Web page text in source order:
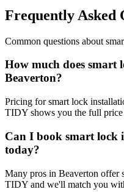
Frequently Asked
Common questions about
How much does smart
Beaverton?
Pricing for smart lock
TIDY shows you the full
Can I book smart lock
today?
Many pros in Beaverton offer
TIDY and we'll match you